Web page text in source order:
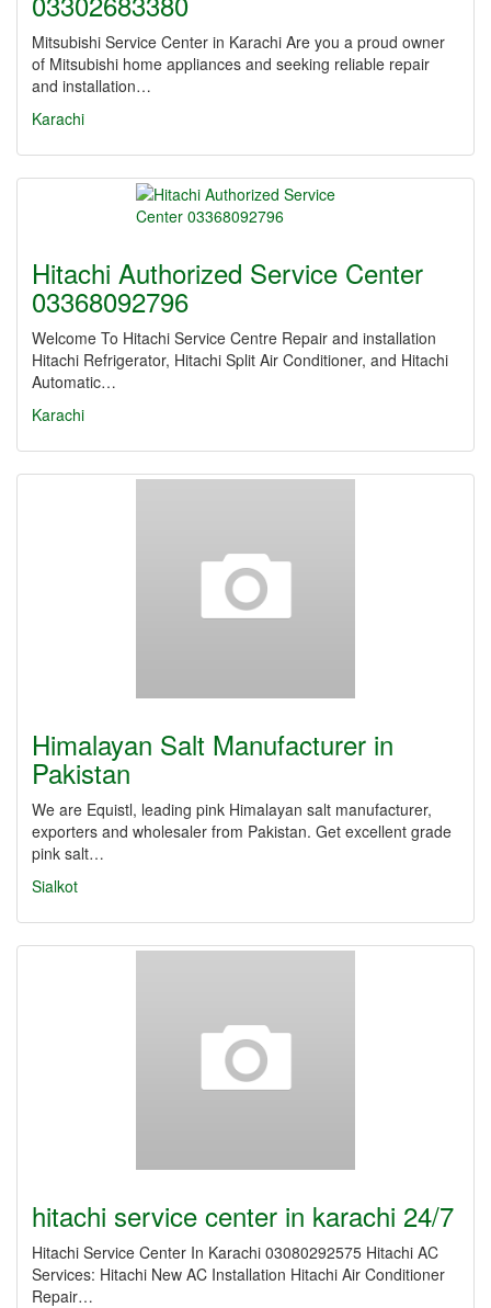
Mitsubishi Service Center in Karachi Are you a proud owner
of Mitsubishi home appliances and seeking reliable repair
and installation…
Karachi
Hitachi Authorized Service Center
03368092796
Welcome To Hitachi Service Centre Repair and installation
Hitachi Refrigerator, Hitachi Split Air Conditioner, and Hitachi
Automatic…
Karachi
Himalayan Salt Manufacturer in
Pakistan
We are Equistl, leading pink Himalayan salt manufacturer,
exporters and wholesaler from Pakistan. Get excellent grade
pink salt…
Sialkot
hitachi service center in karachi 24/7
Hitachi Service Center In Karachi 03080292575 Hitachi AC
Services: Hitachi New AC Installation Hitachi Air Conditioner
Repair…